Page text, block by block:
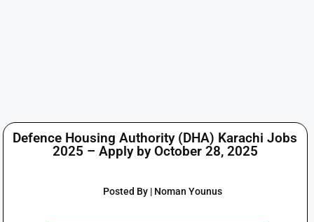
Defence Housing Authority (DHA) Karachi Jobs
2025 – Apply by October 28, 2025
Posted By | Noman Younus